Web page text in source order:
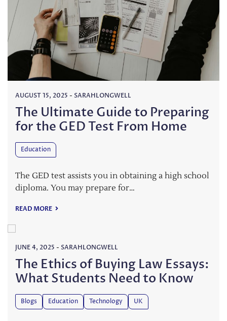
AUGUST 15, 2025 - SARAHLONGWELL
The Ultimate Guide to Preparing
for the GED Test From Home
Education
The GED test assists you in obtaining a high school
diploma. You may prepare for…
READ MORE
JUNE 4, 2025 - SARAHLONGWELL
The Ethics of Buying Law Essays:
What Students Need to Know
Blogs Education Technology UK